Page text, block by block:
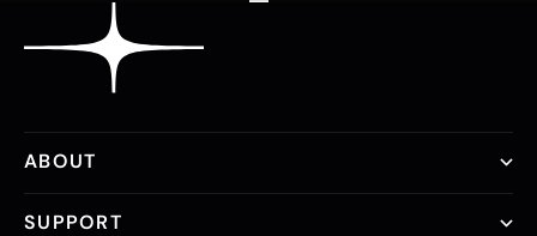
ABOUT
SUPPORT